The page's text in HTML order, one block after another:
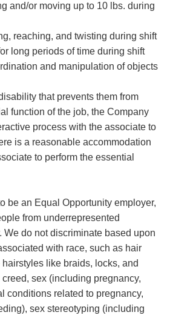
and/or moving up to 10 lbs. during
reaching, and twisting during shift
long periods of time during shift
and manipulation of objects
that prevents them from
function of the job, the Company
process with the associate to
is a reasonable accommodation
to perform the essential
be an Equal Opportunity employer,
from underrepresented
We do not discriminate based upon
with race, such as hair
like braids, locks, and
sex (including pregnancy,
conditions related to pregnancy,
sex stereotyping (including